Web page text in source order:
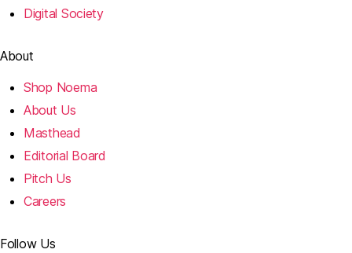
Digital Society
About
Shop Noema
About Us
Masthead
Editorial Board
Pitch Us
Careers
Follow Us